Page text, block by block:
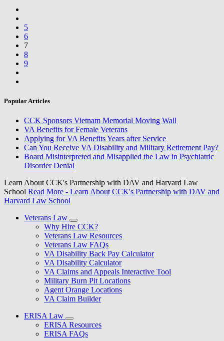
5
6
7
8
9
Popular Articles
CCK Sponsors Vietnam Memorial Moving Wall
VA Benefits for Female Veterans
Applying for VA Benefits Years after Service
Can You Receive VA Disability and Military Retirement Pay?
Board Misinterpreted and Misapplied the Law in Psychiatric
Disorder Denial
Learn About CCK's Partnership with DAV and Harvard Law
School Read More - Learn About CCK's Partnership with DAV and
Harvard Law School
Veterans Law
Why Hire CCK?
Veterans Law Resources
Veterans Law FAQs
VA Disability Back Pay Calculator
VA Disability Calculator
VA Claims and Appeals Interactive Tool
Military Burn Pit Locations
Agent Orange Locations
VA Claim Builder
ERISA Law
ERISA Resources
ERISA FAQs